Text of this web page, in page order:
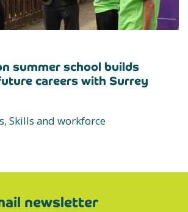
summer school builds
careers with Surrey
Skills and workforce
newsletter